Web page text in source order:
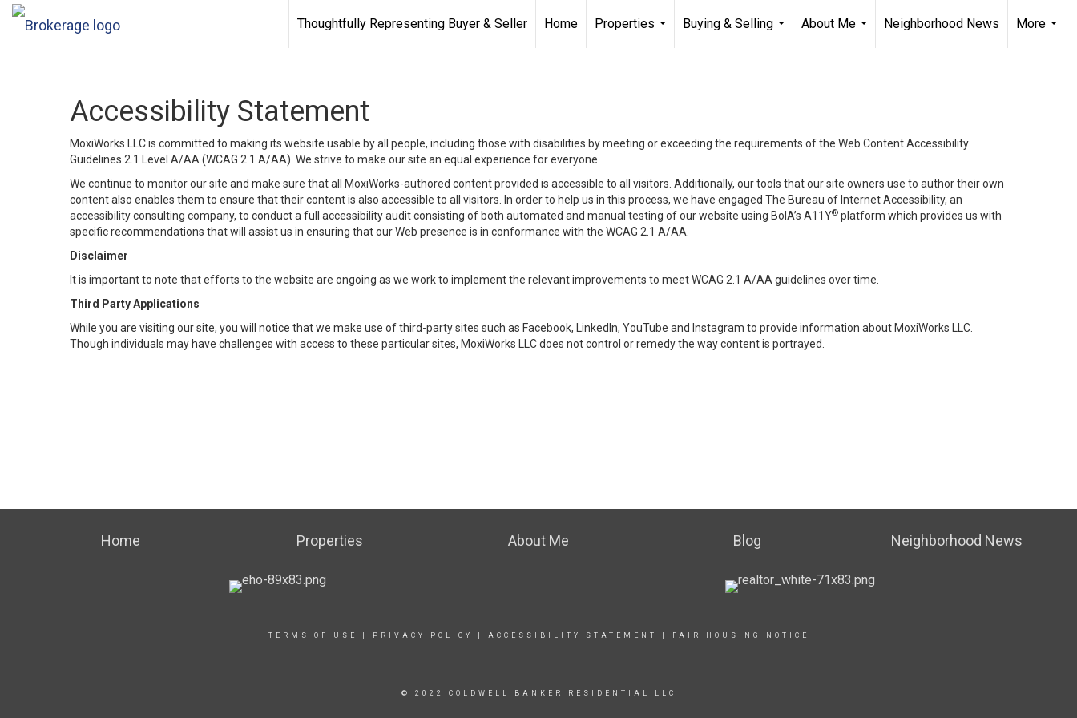
Thoughtfully Representing Buyer & Seller Home
Properties
Buying & Selling
About Me
Neighborhood News
More
Accessibility Statement
MoxiWorks LLC is committed to making its website usable by all people, including those with disabilities by meeting or exceeding the requirements of the Web Content Accessibility
Guidelines 2.1 Level A/AA (WCAG 2.1 A/AA). We strive to make our site an equal experience for everyone.
We continue to monitor our site and make sure that all MoxiWorks-authored content provided is accessible to all visitors. Additionally, our tools that our site owners use to author their own
content also enables them to ensure that their content is also accessible to all visitors. In order to help us in this process, we have engaged The Bureau of Internet Accessibility, an
accessibility consulting company, to conduct a full accessibility audit consisting of both automated and manual testing of our website using BoIA’s A11Y® platform which provides us with
specific recommendations that will assist us in ensuring that our Web presence is in conformance with the WCAG 2.1 A/AA.
Disclaimer
It is important to note that efforts to the website are ongoing as we work to implement the relevant improvements to meet WCAG 2.1 A/AA guidelines over time.
Third Party Applications
While you are visiting our site, you will notice that we make use of third-party sites such as Facebook, LinkedIn, YouTube and Instagram to provide information about MoxiWorks LLC.
Though individuals may have challenges with access to these particular sites, MoxiWorks LLC does not control or remedy the way content is portrayed.
Home Properties About Me Blog Neighborhood News
TERMS OF USE PRIVACY POLICY ACCESSIBILITY STATEMENT FAIR HOUSING NOTICE
© 2022 COLDWELL BANKER RESIDENTIAL LLC